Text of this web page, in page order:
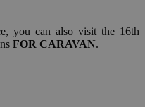
you can also visit the 16th
FOR CARAVAN.